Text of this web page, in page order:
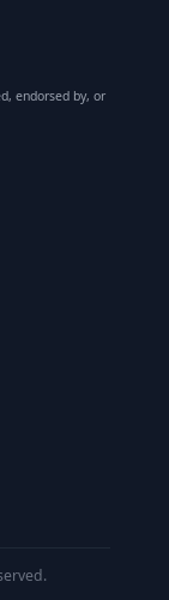
endorsed by, or